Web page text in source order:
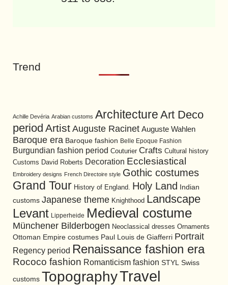
Trend
Achille Devéria Arabian customs Architecture Art Deco
period Artist Auguste Racinet Auguste Wahlen
Baroque era Baroque fashion Belle Epoque Fashion
Burgundian fashion period Couturier Crafts Cultural history
Customs David Roberts Decoration Ecclesiastical
Embroidery designs French Directoire style Gothic costumes
Grand Tour History of England. Holy Land
Indian
customs Japanese theme Knighthood Landscape
Levant Lipperheide Medieval costume
Münchener Bilderbogen Neoclassical dresses Ornaments
Ottoman Empire costumes Paul Louis de Giafferri Portrait
Regency period Renaissance fashion era
Rococo fashion Romanticism fashion STYL Swiss
customs TopographyTravel